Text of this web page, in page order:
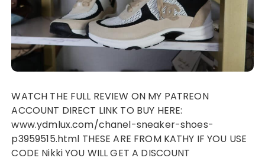
WATCH THE FULL REVIEW ON MY PATREON
ACCOUNT DIRECT LINK TO BUY HERE:
www.ydmlux.com/chanel-sneaker-shoes-
p3959515.html THESE ARE FROM KATHY IF YOU USE
CODE Nikki YOU WILL GET A DISCOUNT